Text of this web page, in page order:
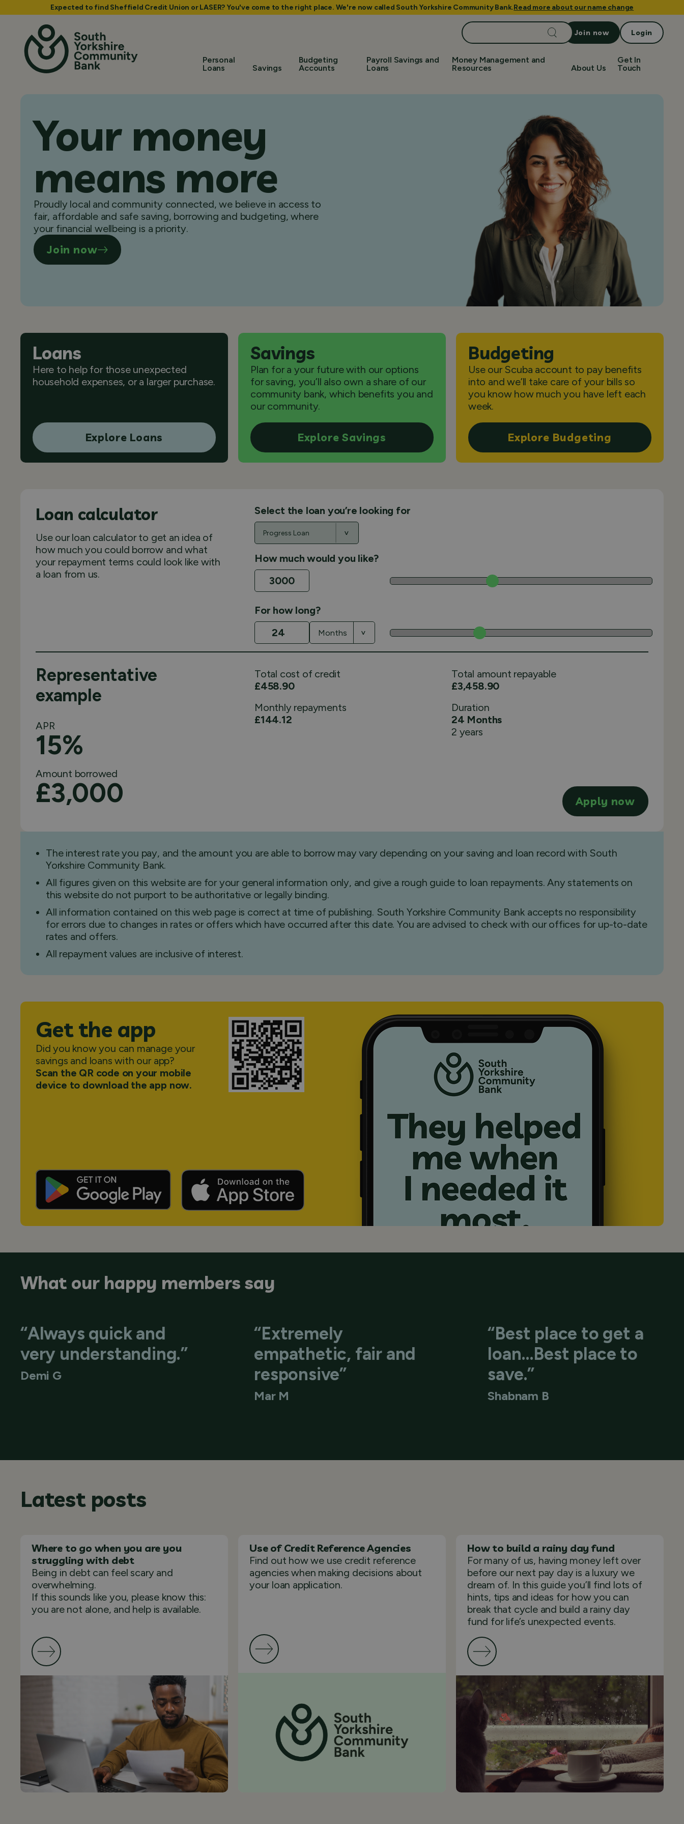
Expected to find Sheffield Credit Union or LASER? You've come to the right place. We're now called South Yorkshire Community Bank.Read more about our name change
Personal
Loans
Savings
Budgeting
Accounts
Payroll Savings and
Loans
Money Management and
Resources
About Us
Get In
Touch
Search
for:
Join now Login
Your money
means more
Proudly local and community connected, we believe in access to
fair, affordable and safe saving, borrowing and budgeting, where
your financial wellbeing is a priority.
Join now
Loans
Here to help for those unexpected
household expenses, or a larger purchase.
Explore Loans
Savings
Plan for a your future with our options
for saving, you’ll also own a share of our
community bank, which benefits you and
our community.
Explore Savings
Budgeting
Use our Scuba account to pay benefits
into and we’ll take care of your bills so
you know how much you have left each
week.
Explore Budgeting
Loan calculator
Use our loan calculator to get an idea of
how much you could borrow and what
your repayment terms could look like with
a loan from us.
Select the loan you’re looking for
How much would you like?
For how long?
Representative
example
APR
15%
Amount borrowed
£3,000
Total cost of credit
£458.90
Total amount repayable
£3,458.90
Monthly repayments
£144.12
Duration
24 Months
2 years
Apply now
The interest rate you pay, and the amount you are able to borrow may vary depending on your saving and loan record with South
Yorkshire Community Bank.
All figures given on this website are for your general information only, and give a rough guide to loan repayments. Any statements on
this website do not purport to be authoritative or legally binding.
All information contained on this web page is correct at time of publishing. South Yorkshire Community Bank accepts no responsibility
for errors due to changes in rates or offers which have occurred after this date. You are advised to check with our offices for up-to-date
rates and offers.
All repayment values are inclusive of interest.
Get the app
Did you know you can manage your
savings and loans with our app?
Scan the QR code on your mobile
device to download the app now.
What our happy members say
“Always quick and
very understanding.”
Demi G
“Extremely
empathetic, fair and
responsive”
Mar M
“Best place to get a
loan…Best place to
save.”
Shabnam B
Latest posts
Where to go when you are you
struggling with debt
Being in debt can feel scary and
overwhelming.
If this sounds like you, please know this:
you are not alone, and help is available.
Use of Credit Reference Agencies
Find out how we use credit reference
agencies when making decisions about
your loan application.
How to build a rainy day fund
For many of us, having money left over
before our next pay day is a luxury we
dream of. In this guide you’ll find lots of
hints, tips and ideas for how you can
break that cycle and build a rainy day
fund for life’s unexpected events.